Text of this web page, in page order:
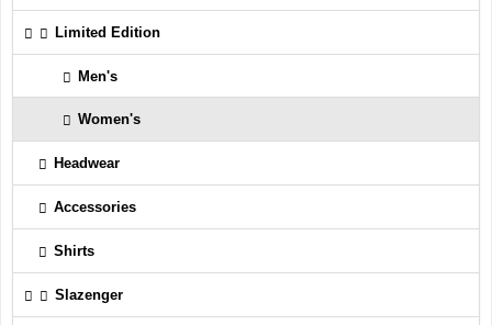
Limited Edition
Men's
Women's
Headwear
Accessories
Shirts
Slazenger